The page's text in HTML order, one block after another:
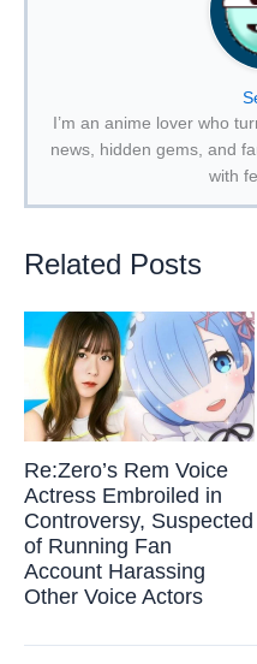
I’m an anime lover who
news, hidden gems, and
with
Related Posts
Re:Zero’s Rem Voice
Actress Embroiled in
Controversy, Suspected
of Running Fan
Account Harassing
Other Voice Actors